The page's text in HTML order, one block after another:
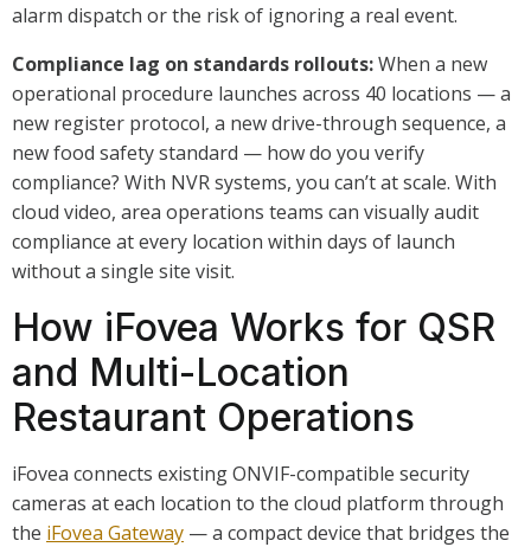
alarm dispatch or the risk of ignoring a real event.
Compliance lag on standards rollouts:When a new
operational procedure launches across 40 locations — a
new register protocol, a new drive-through sequence, a
new food safety standard — how do you verify
compliance? With NVR systems, you can’t at scale. With
cloud video, area operations teams can visually audit
compliance at every location within days of launch
without a single site visit.
How iFovea Works for QSR
and Multi-Location
Restaurant Operations
iFovea connects existing ONVIF-compatible security
cameras at each location to the cloud platform through
the iFovea Gateway — a compact device that bridges the